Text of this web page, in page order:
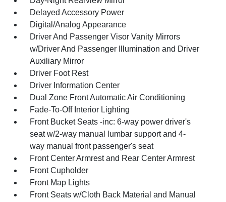
Delayed Accessory Power
Digital/Analog Appearance
Driver And Passenger Visor Vanity Mirrors
w/Driver And Passenger Illumination and Driver
Auxiliary Mirror
Driver Foot Rest
Driver Information Center
Dual Zone Front Automatic Air Conditioning
Fade-To-Off Interior Lighting
Front Bucket Seats -inc: 6-way power driver's
seat w/2-way manual lumbar support and 4-
way manual front passenger's seat
Front Center Armrest and Rear Center Armrest
Front Cupholder
Front Map Lights
Front Seats w/Cloth Back Material and Manual